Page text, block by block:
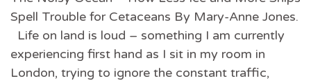
Spell Trouble for Cetaceans By Mary-Anne Jones.
Life on land is loud – something I am currently
experiencing first hand as I sit in my room in
London, trying to ignore the constant traffic,